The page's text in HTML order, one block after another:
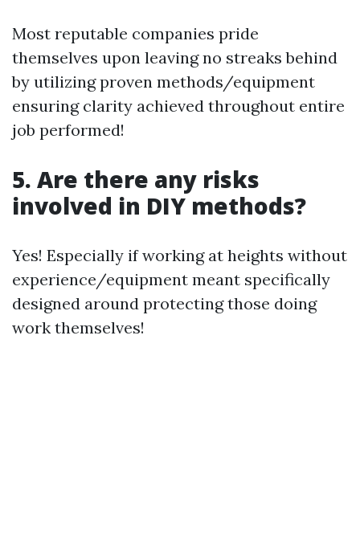
Most reputable companies pride
themselves upon leaving no streaks behind
by utilizing proven methods/equipment
ensuring clarity achieved throughout entire
job performed!
5. Are there any risks
involved in DIY methods?
Yes! Especially if working at heights without
experience/equipment meant specifically
designed around protecting those doing
work themselves!